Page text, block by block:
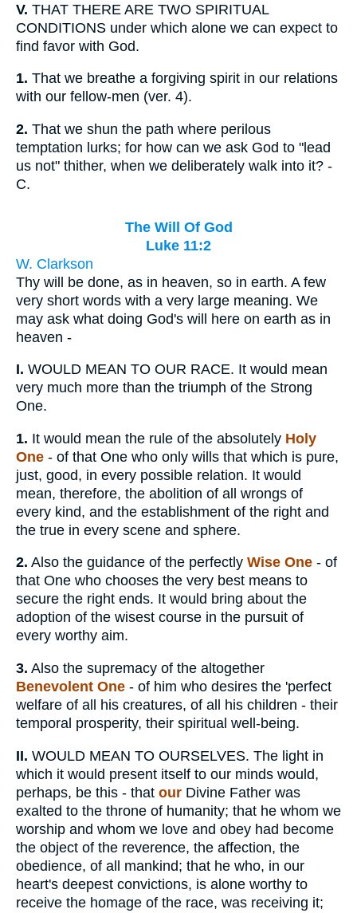
V. THAT THERE ARE TWO SPIRITUAL
CONDITIONS under which alone we can expect to
find favor with God.
1. That we breathe a forgiving spirit in our relations
with our fellow-men (ver. 4).
2. That we shun the path where perilous
temptation lurks; for how can we ask God to "lead
us not" thither, when we deliberately walk into it? -
C.
The Will Of God
Luke 11:2
W. Clarkson
Thy will be done, as in heaven, so in earth. A few
very short words with a very large meaning. We
may ask what doing God's will here on earth as in
heaven -
I. WOULD MEAN TO OUR RACE. It would mean
very much more than the triumph of the Strong
One.
1. It would mean the rule of the absolutely Holy
One - of that One who only wills that which is pure,
just, good, in every possible relation. It would
mean, therefore, the abolition of all wrongs of
every kind, and the establishment of the right and
the true in every scene and sphere.
2. Also the guidance of the perfectly Wise One - of
that One who chooses the very best means to
secure the right ends. It would bring about the
adoption of the wisest course in the pursuit of
every worthy aim.
3. Also the supremacy of the altogether
Benevolent One - of him who desires the 'perfect
welfare of all his creatures, of all his children - their
temporal prosperity, their spiritual well-being.
II. WOULD MEAN TO OURSELVES. The light in
which it would present itself to our minds would,
perhaps, be this - that our Divine Father was
exalted to the throne of humanity; that he whom we
worship and whom we love and obey had become
the object of the reverence, the affection, the
obedience, of all mankind; that he who, in our
heart's deepest convictions, is alone worthy to
receive the homage of the race, was receiving it;